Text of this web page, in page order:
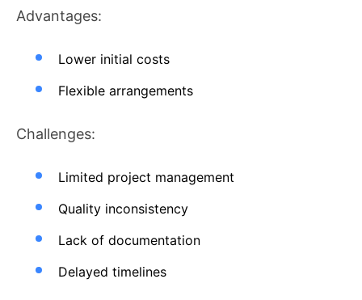
Advantages:
Lower initial costs
Flexible arrangements
Challenges:
Limited project management
Quality inconsistency
Lack of documentation
Delayed timelines